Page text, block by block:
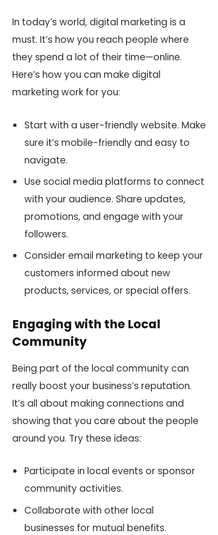
In today’s world, digital marketing is a
must. It’s how you reach people where
they spend a lot of their time—online.
Here’s how you can make digital
marketing work for you:
Start with a user-friendly website. Make
sure it’s mobile-friendly and easy to
navigate.
Use social media platforms to connect
with your audience. Share updates,
promotions, and engage with your
followers.
Consider email marketing to keep your
customers informed about new
products, services, or special offers.
Engaging with the Local
Community
Being part of the local community can
really boost your business’s reputation.
It’s all about making connections and
showing that you care about the people
around you. Try these ideas:
Participate in local events or sponsor
community activities.
Collaborate with other local
businesses for mutual benefits.